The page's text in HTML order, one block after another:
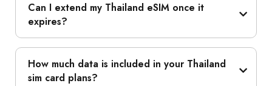
Can I extend my Thailand eSIM once it
expires?
How much data is included in your Thailand
sim card plans?